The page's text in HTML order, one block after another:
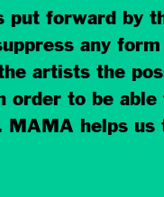
forward by
any
artists the
order to be
helps